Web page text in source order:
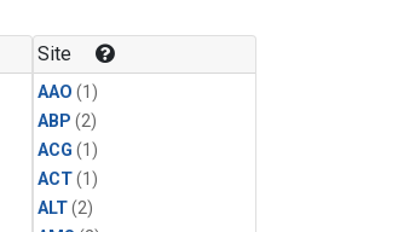
Site
AAO (1)
ABP (2)
ACG (1)
ACT(1)
ALT(2)